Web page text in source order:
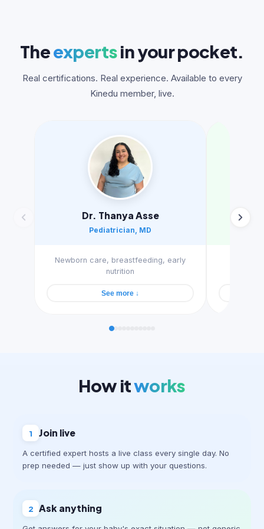
Theexpertsin your pocket.
Real certifications. Real experience. Available to every
Kinedu member, live.
Dr. Thanya Asse
Pediatrician, MD
Newborn care, breastfeeding, early
nutrition
See more ↓
How itworks
1 Join live
A certified expert hosts a live class every single day. No
prep needed — just show up with your questions.
2 Ask anything